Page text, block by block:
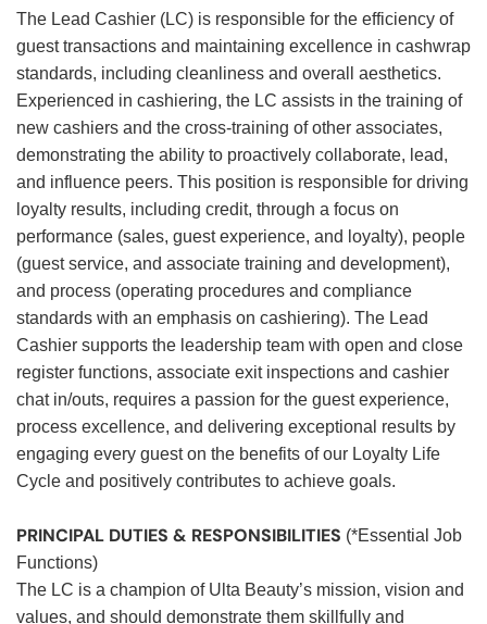
The Lead Cashier (LC) is responsible for the efficiency of
guest transactions and maintaining excellence in cashwrap
standards, including cleanliness and overall aesthetics.
Experienced in cashiering, the LC assists in the training of
new cashiers and the cross-training of other associates,
demonstrating the ability to proactively collaborate, lead,
and influence peers. This position is responsible for driving
loyalty results, including credit, through a focus on
performance (sales, guest experience, and loyalty), people
(guest service, and associate training and development),
and process (operating procedures and compliance
standards with an emphasis on cashiering). The Lead
Cashier supports the leadership team with open and close
register functions, associate exit inspections and cashier
chat in/outs, requires a passion for the guest experience,
process excellence, and delivering exceptional results by
engaging every guest on the benefits of our Loyalty Life
Cycle and positively contributes to achieve goals.
PRINCIPAL DUTIES & RESPONSIBILITIES (*Essential Job
Functions)
The LC is a champion of Ulta Beauty’s mission, vision and
values, and should demonstrate them skillfully and